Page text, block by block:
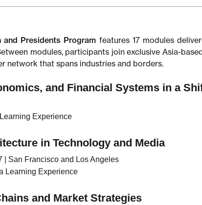
and Presidents Program features 17 modules
modules, participants join exclusive Asia-
network that spans industries and borders.
and Financial Systems in a
Experience
in Technology and Media
| San Francisco and Los Angeles
Learning Experience
and Market Strategies